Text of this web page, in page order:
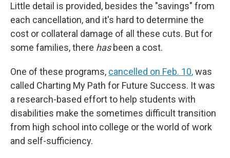
Little detail is provided, besides the "savings" from
each cancellation, and it's hard to determine the
cost or collateral damage of all these cuts. But for
some families, there has been a cost.
One of these programs, cancelled on Feb. 10,was
called Charting My Path for Future Success. It was
a research-based effort to help students with
disabilities make the sometimes difficult transition
from high school into college or the world of work
and self-sufficiency.